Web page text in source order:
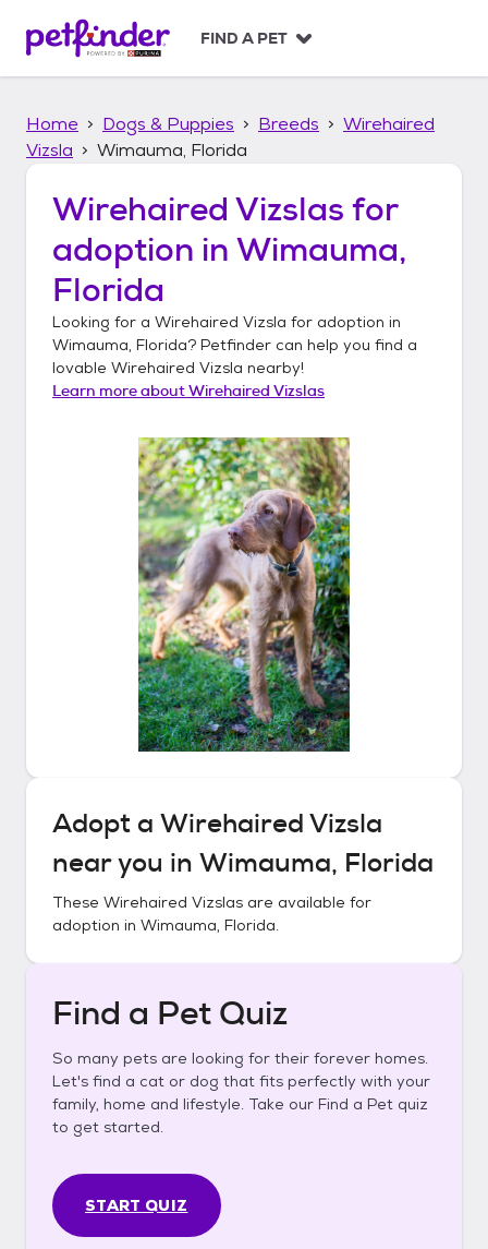
p
FIND A PET
Home Dogs & Puppies Breeds
Wirehaired
Vizsla
Wimauma, Florida
Wirehaired Vizslas for
adoption in Wimauma,
Florida
Looking for a Wirehaired Vizsla for adoption in
Wimauma, Florida? Petfinder can help you find a
lovable Wirehaired Vizsla nearby!
Learn more aboutWirehaired Vizslas
Adopt a Wirehaired Vizsla
near you in Wimauma, Florida
These Wirehaired Vizslas are available for
adoption in Wimauma, Florida.
Find a Pet Quiz
So many pets are looking for their forever homes.
Let's find a cat or dog that fits perfectly with your
family, home and lifestyle. Take our Find a Pet quiz
to get started.
START QUIZ